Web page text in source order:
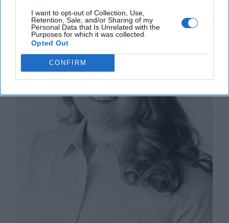
I want to opt-out of Collection, Use,
Retention, Sale, and/or Sharing of my
Personal Data that Is Unrelated with the
Purposes for which it was collected.
Opted Out
CONFIRM